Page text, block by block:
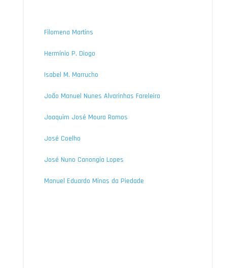
Filomena Martins
Hermínio P. Diogo
Isabel M. Marrucho
João Manuel Nunes Alvarinhas Fareleira
Joaquim José Moura Ramos
José Coelho
José Nuno Canongia Lopes
Manuel Eduardo Minas da Piedade